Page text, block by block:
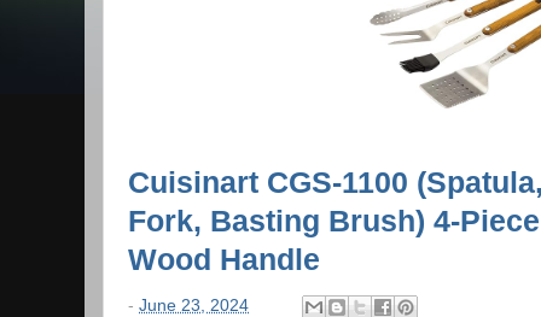
Cuisinart CGS-1100
Fork, Basting Brush) 4-
Wood Handle
- June 23, 2024